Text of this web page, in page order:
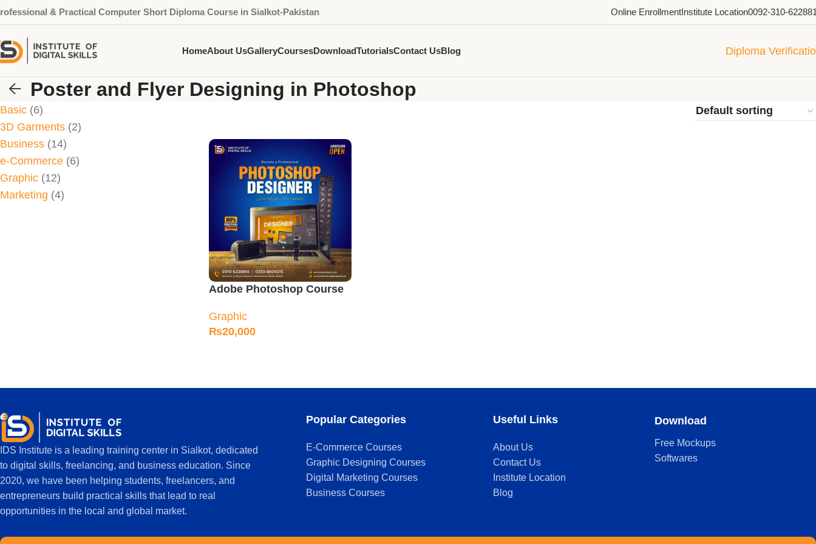
& Practical Computer Short Diploma Course in Sialkot-Pakistan Online EnrollmentInstitute Location0092-310-
HomeAbout UsGalleryCoursesDownloadTutorialsContact UsBlog Diploma
Poster and Flyer Designing in Photoshop
Basic 6
3D Garments 2
Business 14
e-Commerce 6
Graphic 12
Marketing 4
Adobe Photoshop Course
Graphic
₨20,000
IDS Institute is a leading training center in Sialkot, dedicated
to digital skills, freelancing, and business education. Since
2020, we have been helping students, freelancers, and
entrepreneurs build practical skills that lead to real
opportunities in the local and global market.
Popular Categories
E-Commerce Courses
Graphic Designing Courses
Digital Marketing Courses
Business Courses
Useful Links
About Us
Contact Us
Institute Location
Blog
Download
Free Mockups
Softwares